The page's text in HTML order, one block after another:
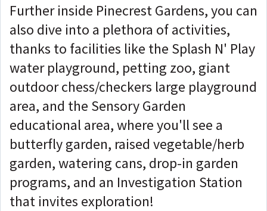
Further inside Pinecrest Gardens, you can
also dive into a plethora of activities,
thanks to facilities like the Splash N' Play
water playground, petting zoo, giant
outdoor chess/checkers large playground
area, and the Sensory Garden
educational area, where you'll see a
butterfly garden, raised vegetable/herb
garden, watering cans, drop-in garden
programs, and an Investigation Station
that invites exploration!